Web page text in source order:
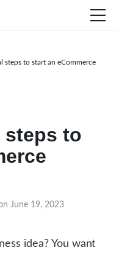
steps to
June 19, 2023
steps to start an eCommerce
idea? You want